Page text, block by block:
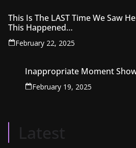
This Is The LAST Time We Saw
This Happened…‍
February 22, 2025
Inappropriate Moment
February 19, 2025
Latest